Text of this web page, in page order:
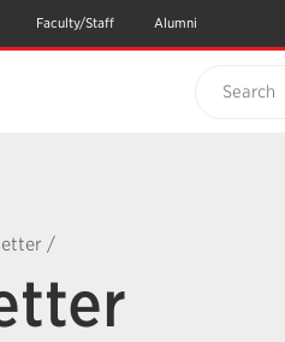
Faculty/Staff Alumni
/